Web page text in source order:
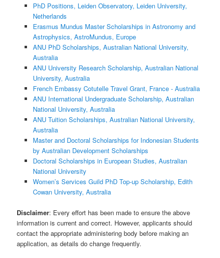
PhD Positions, Leiden Observatory, Leiden University,
Netherlands
Erasmus Mundus Master Scholarships in Astronomy and
Astrophysics, AstroMundus, Europe
ANU PhD Scholarships, Australian National University,
Australia
ANU University Research Scholarship, Australian National
University, Australia
French Embassy Cotutelle Travel Grant, France - Australia
ANU International Undergraduate Scholarship, Australian
National University, Australia
ANU Tuition Scholarships, Australian National University,
Australia
Master and Doctoral Scholarships for Indonesian Students
by Australian Development Scholarships
Doctoral Scholarships in European Studies, Australian
National University
Women’s Services Guild PhD Top-up Scholarship, Edith
Cowan University, Australia
Disclaimer: Every effort has been made to ensure the above
information is current and correct. However, applicants should
contact the appropriate administering body before making an
application, as details do change frequently.